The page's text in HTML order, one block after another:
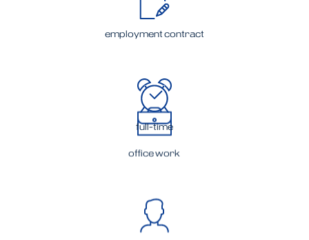
employment contract
full-time
office work